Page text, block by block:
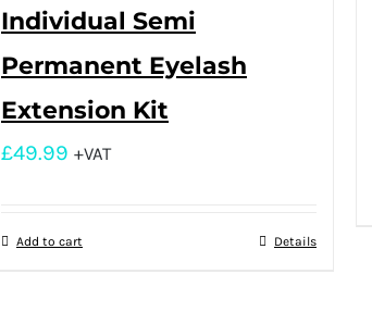
Individual Semi
Permanent Eyelash
Extension Kit
£49.99 +VAT
Add to cart Details